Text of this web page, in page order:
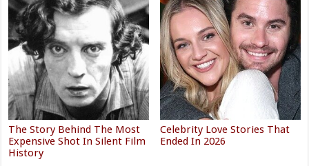
The Story Behind The Most
Expensive Shot In Silent Film
History
Celebrity Love Stories That
Ended In 2026